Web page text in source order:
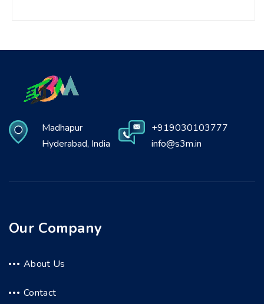
Madhapur
Hyderabad, India
+919030103777
info@s3m.in
Our Company
About Us
Contact